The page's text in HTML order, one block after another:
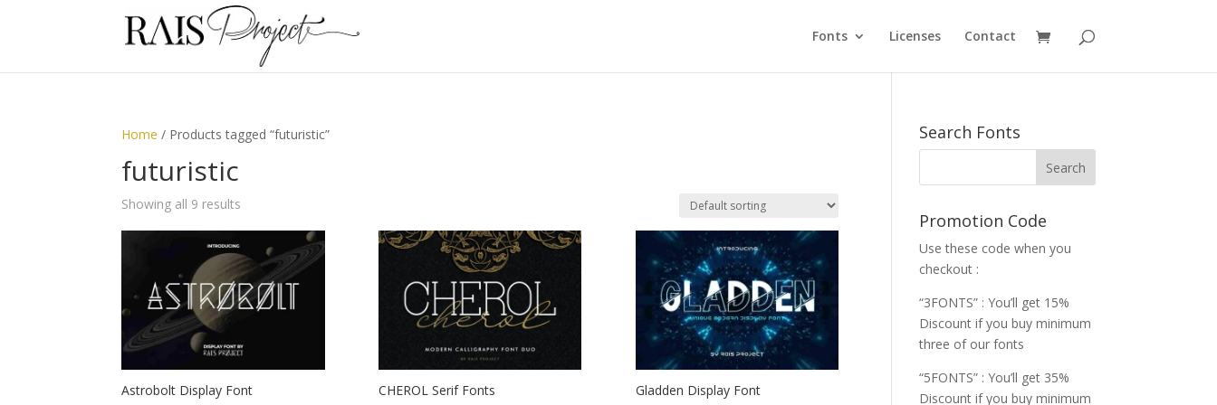
Fonts Licenses Contact
Home / Products tagged “futuristic”
futuristic
Showing all 9 results
Astrobolt Display Font
CHEROL Serif Fonts
Gladden Display Font
Search Fonts
Promotion Code
Use these code when you
checkout :
“3FONTS” : You’ll get 15%
Discount if you buy minimum
three of our fonts
“5FONTS” : You’ll get 35%
Discount if you buy minimum